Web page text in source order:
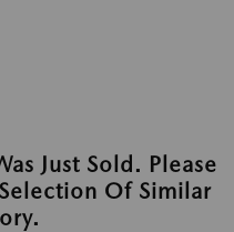
Just Sold. Please
Of Similar